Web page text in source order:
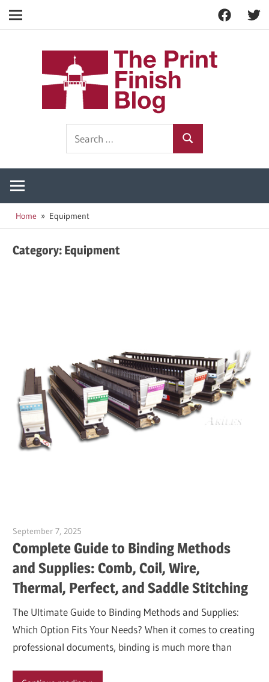
Facebook
Navigation
Search
Home Equipment
Category: Equipment
September 7, 2025
Complete Guide to Binding Methods
and Supplies: Comb, Coil, Wire,
Thermal, Perfect, and Saddle Stitching
The Ultimate Guide to Binding Methods and Supplies:
Which Option Fits Your Needs? When it comes to creating
professional documents, binding is much more than